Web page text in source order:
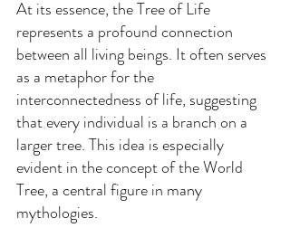
At its essence, the Tree of Life
represents a profound connection
between all living beings. It often serves
as a metaphor for the
interconnectedness of life, suggesting
that every individual is a branch on a
larger tree. This idea is especially
evident in the concept of the World
Tree, a central figure in many
mythologies.